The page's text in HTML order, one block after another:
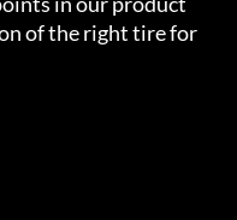
of the right tire for